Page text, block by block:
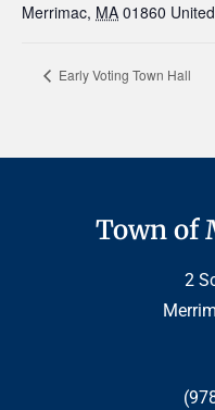
Merrimac, MA 01860
Early Voting Town Hall
Town of
2